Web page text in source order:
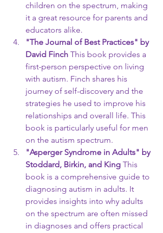
children on the spectrum, making
it a great resource for parents and
educators alike.
"The Journal of Best Practices" by
David Finch This book provides a
first-person perspective on living
with autism. Finch shares his
journey of self-discovery and the
strategies he used to improve his
relationships and overall life. This
book is particularly useful for men
on the autism spectrum.
"Asperger Syndrome in Adults" by
Stoddard, Birkin, and King This
book is a comprehensive guide to
diagnosing autism in adults. It
provides insights into why adults
on the spectrum are often missed
in diagnoses and offers practical